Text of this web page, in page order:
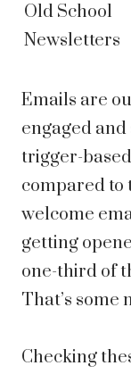
Old School
Newsletters
Emails are
engaged
trigger-
compared to
welcome
getting
one-third of
That’s
Checking